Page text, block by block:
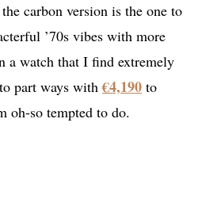
carbon version is the one to
’70s vibes with more
a watch that I find extremely
part ways with€4,190 to
oh-so tempted to do.